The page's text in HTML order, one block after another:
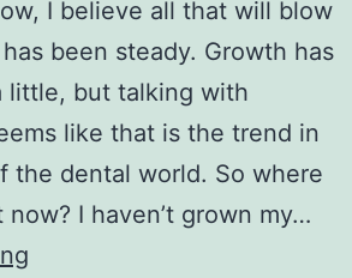
I believe all that will blow
been steady. Growth has
little, but talking with
like that is the trend in
the dental world. So where
I haven’t grown my…